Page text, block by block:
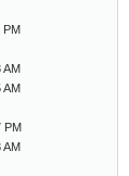
PM
AM
AM
PM
AM